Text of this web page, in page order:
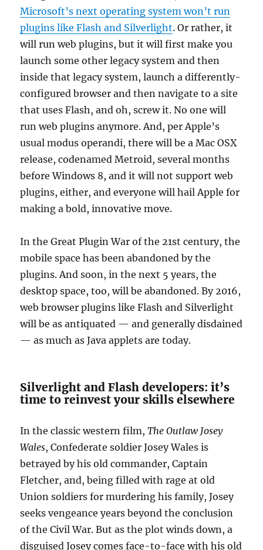
Microsoft’s next operating system won’t run
plugins like Flash and Silverlight. Or rather, it
will run web plugins, but it will first make you
launch some other legacy system and then
inside that legacy system, launch a differently-
configured browser and then navigate to a site
that uses Flash, and oh, screw it. No one will
run web plugins anymore. And, per Apple’s
usual modus operandi, there will be a Mac OSX
release, codenamed Metroid, several months
before Windows 8, and it will not support web
plugins, either, and everyone will hail Apple for
making a bold, innovative move.
In the Great Plugin War of the 21st century, the
mobile space has been abandoned by the
plugins. And soon, in the next 5 years, the
desktop space, too, will be abandoned. By 2016,
web browser plugins like Flash and Silverlight
will be as antiquated — and generally disdained
— as much as Java applets are today.
Silverlight and Flash developers: it’s
time to reinvest your skills elsewhere
In the classic western film,The Outlaw Josey
Wales, Confederate soldier Josey Wales is
betrayed by his old commander, Captain
Fletcher, and, being filled with rage at old
Union soldiers for murdering his family, Josey
seeks vengeance years beyond the conclusion
of the Civil War. But as the plot winds down, a
disguised Josey comes face-to-face with his old